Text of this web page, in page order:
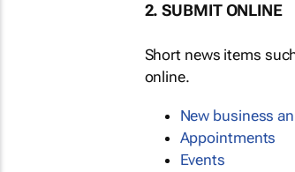
2. SUBMIT ONLINE
Short news items
online.
New business
Appointments
Events